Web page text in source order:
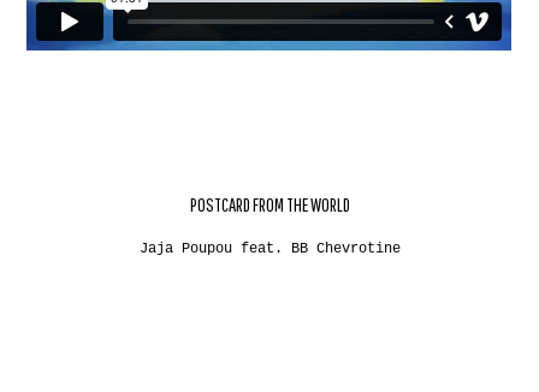
POSTCARD FROM THE WORLD
Jaja Poupou feat. BB Chevrotine